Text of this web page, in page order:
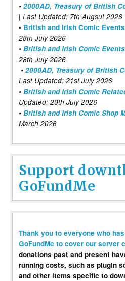
• 2000AD, Treasury of British
| Last Updated: 7th Augsut 2026
• British and Irish Comic
28th July 2026
• British and Irish Comic
28th July 2026
• 2000AD, Treasury of British
Last Updated: 21st July 2026
• British and Irish Comic
Updated: 20th July 2026
• British and Irish Comic Shop
March 2026
Support
GoFundMe
Thank you to everyone who
GoFundMe to cover our server
donations past and present
running costs, such as plugin
and other items specific to